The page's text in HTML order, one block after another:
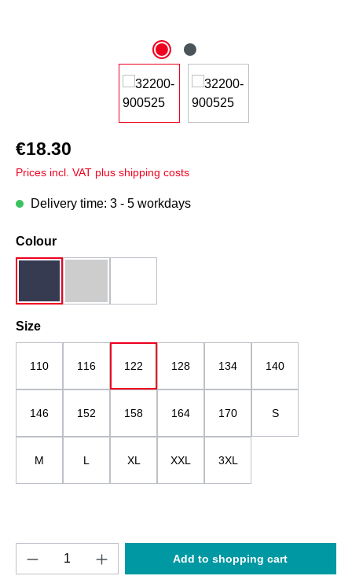
€18.30
Prices incl. VAT plus shipping costs
Delivery time: 3 - 5 workdays
Select
Colour
Select
Size
110 116 122 128 134 140
146 152 158 164 170 S
M L XL XXL 3XL
Product Quantity: Enter the desired
Add to shopping cart